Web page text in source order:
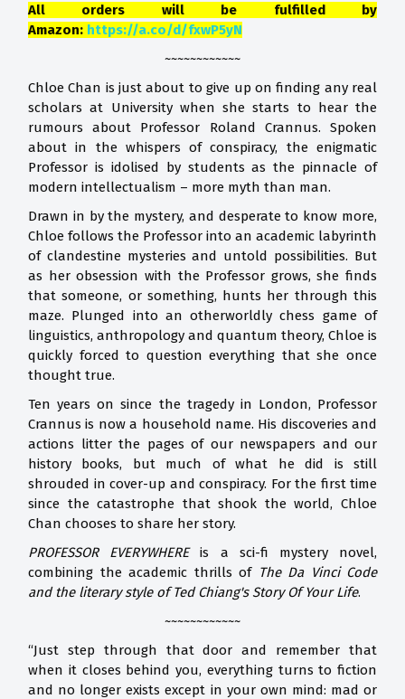
All orders will be fulfilled by
Amazon: https://a.co/d/fxwP5yN
~~~~~~~~~~~~
Chloe Chan is just about to give up on finding any real
scholars at University when she starts to hear the
rumours about Professor Roland Crannus. Spoken
about in the whispers of conspiracy, the enigmatic
Professor is idolised by students as the pinnacle of
modern intellectualism – more myth than man.
Drawn in by the mystery, and desperate to know more,
Chloe follows the Professor into an academic labyrinth
of clandestine mysteries and untold possibilities. But
as her obsession with the Professor grows, she finds
that someone, or something, hunts her through this
maze. Plunged into an otherworldly chess game of
linguistics, anthropology and quantum theory, Chloe is
quickly forced to question everything that she once
thought true.
Ten years on since the tragedy in London, Professor
Crannus is now a household name. His discoveries and
actions litter the pages of our newspapers and our
history books, but much of what he did is still
shrouded in cover-up and conspiracy. For the first time
since the catastrophe that shook the world, Chloe
Chan chooses to share her story.
PROFESSOR EVERYWHEREis a sci-fi mystery novel,
combining the academic thrills of The Da Vinci Code
and the literary style of Ted Chiang's Story Of Your Life.
~~~~~~~~~~~~
“Just step through that door and remember that
when it closes behind you, everything turns to fiction
and no longer exists except in your own mind: mad or